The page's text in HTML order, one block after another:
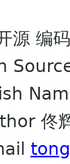
源 编
佟